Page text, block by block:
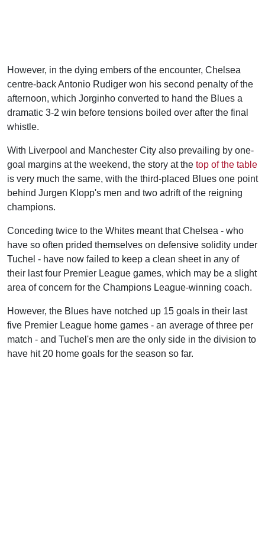
However, in the dying embers of the encounter, Chelsea
centre-back Antonio Rudiger won his second penalty of the
afternoon, which Jorginho converted to hand the Blues a
dramatic 3-2 win before tensions boiled over after the final
whistle.
With Liverpool and Manchester City also prevailing by one-
goal margins at the weekend, the story at the top of the table
is very much the same, with the third-placed Blues one point
behind Jurgen Klopp's men and two adrift of the reigning
champions.
Conceding twice to the Whites meant that Chelsea - who
have so often prided themselves on defensive solidity under
Tuchel - have now failed to keep a clean sheet in any of
their last four Premier League games, which may be a slight
area of concern for the Champions League-winning coach.
However, the Blues have notched up 15 goals in their last
five Premier League home games - an average of three per
match - and Tuchel's men are the only side in the division to
have hit 20 home goals for the season so far.